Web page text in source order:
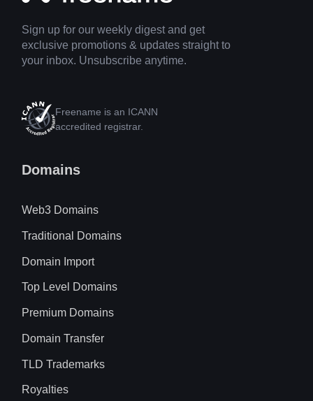
Sign up for our weekly digest and get
exclusive promotions & updates straight to
your inbox. Unsubscribe anytime.
Freename is an ICANN
accredited registrar.
Domains
Web3 Domains
Traditional Domains
Domain Import
Top Level Domains
Premium Domains
Domain Transfer
TLD Trademarks
Royalties